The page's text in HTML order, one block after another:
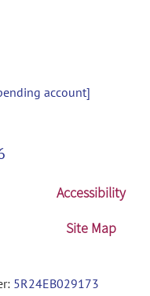
account]
Accessibility
Site Map
5R24EB029173